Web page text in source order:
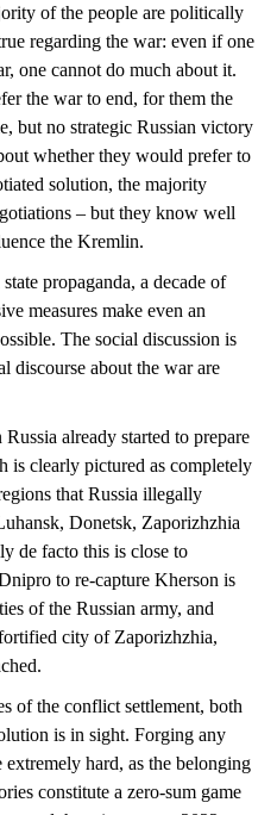
of the people are politically
regarding the war: even if one
one cannot do much about it.
the war to end, for them the
but no strategic Russian victory
whether they would prefer to
solution, the majority
– but they know well
the Kremlin.
propaganda, a decade of
measures make even an
The social discussion is
discourse about the war are
already started to prepare
is clearly pictured as completely
that Russia illegally
Donetsk, Zaporizhzhia
de facto this is close to
to re-capture Kherson is
of the Russian army, and
city of Zaporizhzhia,
of the conflict settlement, both
is in sight. Forging any
hard, as the belonging
constitute a zero-sum game